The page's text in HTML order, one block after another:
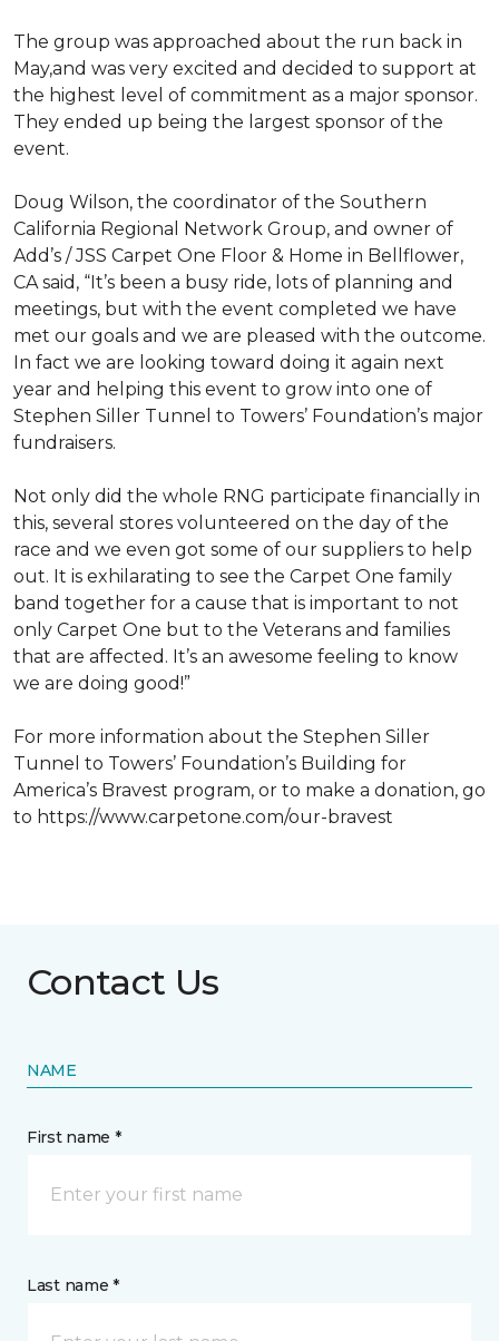
The group was approached about the run back in
May,and was very excited and decided to support at
the highest level of commitment as a major sponsor.
They ended up being the largest sponsor of the
event.
Doug Wilson, the coordinator of the Southern
California Regional Network Group, and owner of
Add’s / JSS Carpet One Floor & Home in Bellflower,
CA said, “It’s been a busy ride, lots of planning and
meetings, but with the event completed we have
met our goals and we are pleased with the outcome.
In fact we are looking toward doing it again next
year and helping this event to grow into one of
Stephen Siller Tunnel to Towers’ Foundation’s major
fundraisers.
Not only did the whole RNG participate financially in
this, several stores volunteered on the day of the
race and we even got some of our suppliers to help
out. It is exhilarating to see the Carpet One family
band together for a cause that is important to not
only Carpet One but to the Veterans and families
that are affected. It’s an awesome feeling to know
we are doing good!”
For more information about the Stephen Siller
Tunnel to Towers’ Foundation’s Building for
America’s Bravest program, or to make a donation, go
to https://www.carpetone.com/our-bravest
Contact Us
NAME
First name *
Last name *